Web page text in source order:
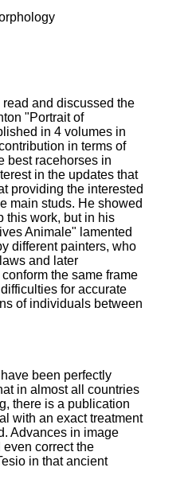
and discussed the
"Portrait of
in 4 volumes in
in terms of
best racehorses in
in the updates that
providing the interested
main studs. He showed
this work, but in his
Animale" lamented
different painters, who
and later
the same frame
for accurate
of individuals between
been perfectly
in almost all countries
there is a publication
with an exact treatment
Advances in image
correct the
in that ancient